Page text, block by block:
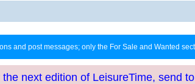
and post messages; only the For Sale and Wanted
next edition of LeisureTime, send to